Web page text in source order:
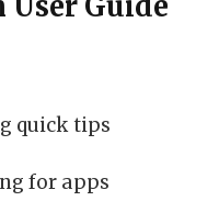
quick tips
for apps